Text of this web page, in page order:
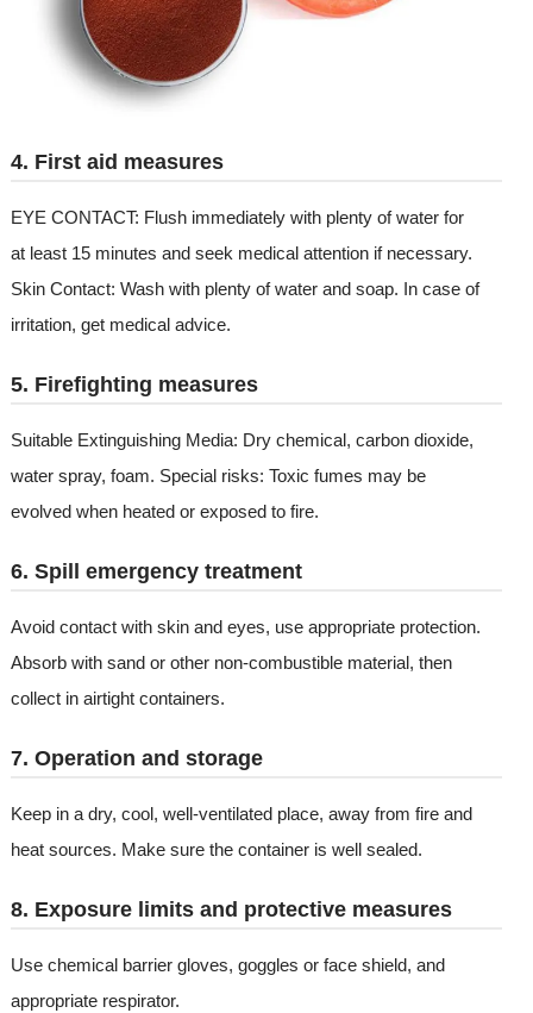
4. First aid measures
EYE CONTACT: Flush immediately with plenty of water for
at least 15 minutes and seek medical attention if necessary.
Skin Contact: Wash with plenty of water and soap. In case of
irritation, get medical advice.
5. Firefighting measures
Suitable Extinguishing Media: Dry chemical, carbon dioxide,
water spray, foam. Special risks: Toxic fumes may be
evolved when heated or exposed to fire.
6. Spill emergency treatment
Avoid contact with skin and eyes, use appropriate protection.
Absorb with sand or other non-combustible material, then
collect in airtight containers.
7. Operation and storage
Keep in a dry, cool, well-ventilated place, away from fire and
heat sources. Make sure the container is well sealed.
8. Exposure limits and protective measures
Use chemical barrier gloves, goggles or face shield, and
appropriate respirator.